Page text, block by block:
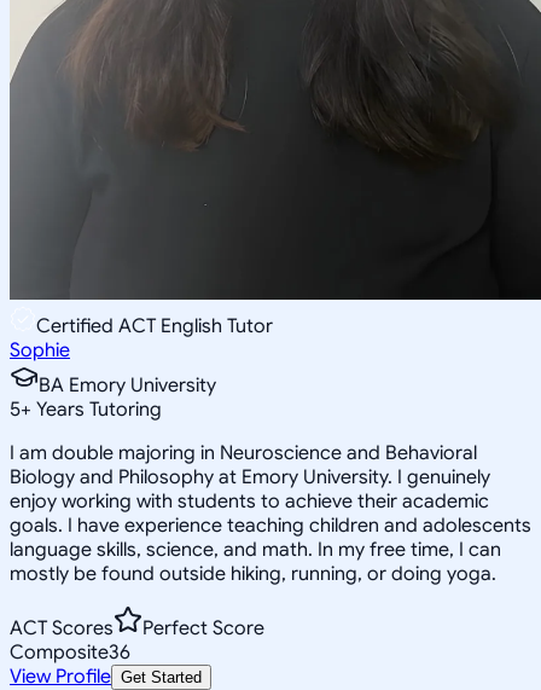
Certified ACT English Tutor
Sophie
BA Emory University
5+ Years Tutoring
I am double majoring in Neuroscience and Behavioral
Biology and Philosophy at Emory University. I genuinely
enjoy working with students to achieve their academic
goals. I have experience teaching children and adolescents
language skills, science, and math. In my free time, I can
mostly be found outside hiking, running, or doing yoga.
ACT Scores
Perfect Score
Composite36
View Profile Get Started